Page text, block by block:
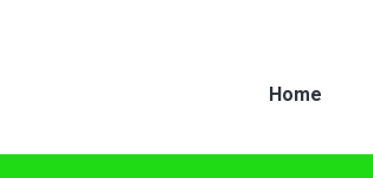
Home